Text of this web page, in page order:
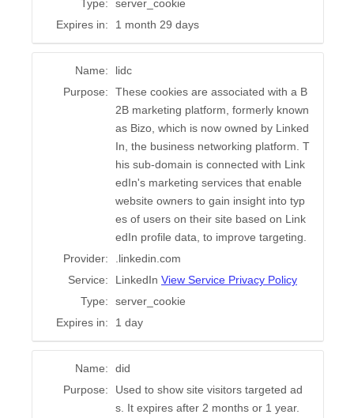
Type:
server_cookie
Expires in:
1 month 29 days
Name:
lidc
Purpose:
These cookies are associated with a B
2B marketing platform, formerly known
as Bizo, which is now owned by Linked
In, the business networking platform. T
his sub-domain is connected with Link
edIn's marketing services that enable
website owners to gain insight into typ
es of users on their site based on Link
edIn profile data, to improve targeting.
Provider:
.linkedin.com
Service:
LinkedIn View Service Privacy Policy
Type:
server_cookie
Expires in:
1 day
Name:
did
Purpose:
Used to show site visitors targeted ad
s. It expires after 2 months or 1 year.